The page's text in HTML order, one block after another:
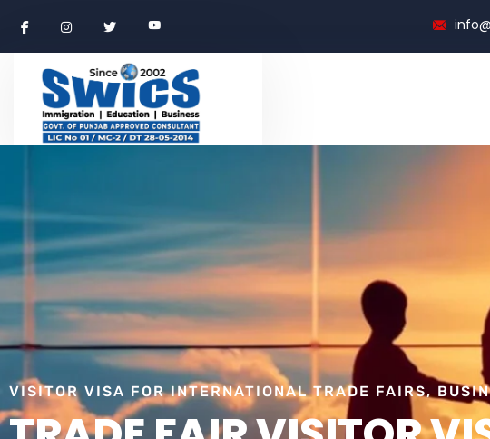
VISITOR VISA FOR INTERNATIONAL TRADE FAIRS,